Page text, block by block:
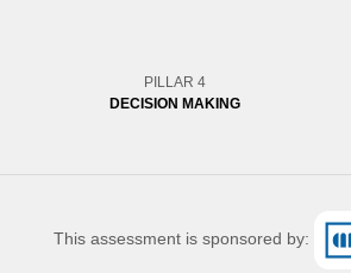
PILLAR 4
DECISION MAKING
This assessment is sponsored by: